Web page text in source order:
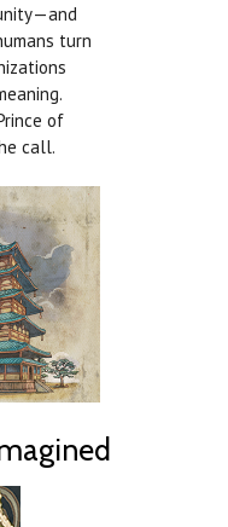
turn
of
call.